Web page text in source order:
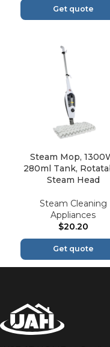
Get quote
Steam Mop,
280ml Tank,
Steam Head
Steam Cleaning
Appliances
$20.20
Get quote